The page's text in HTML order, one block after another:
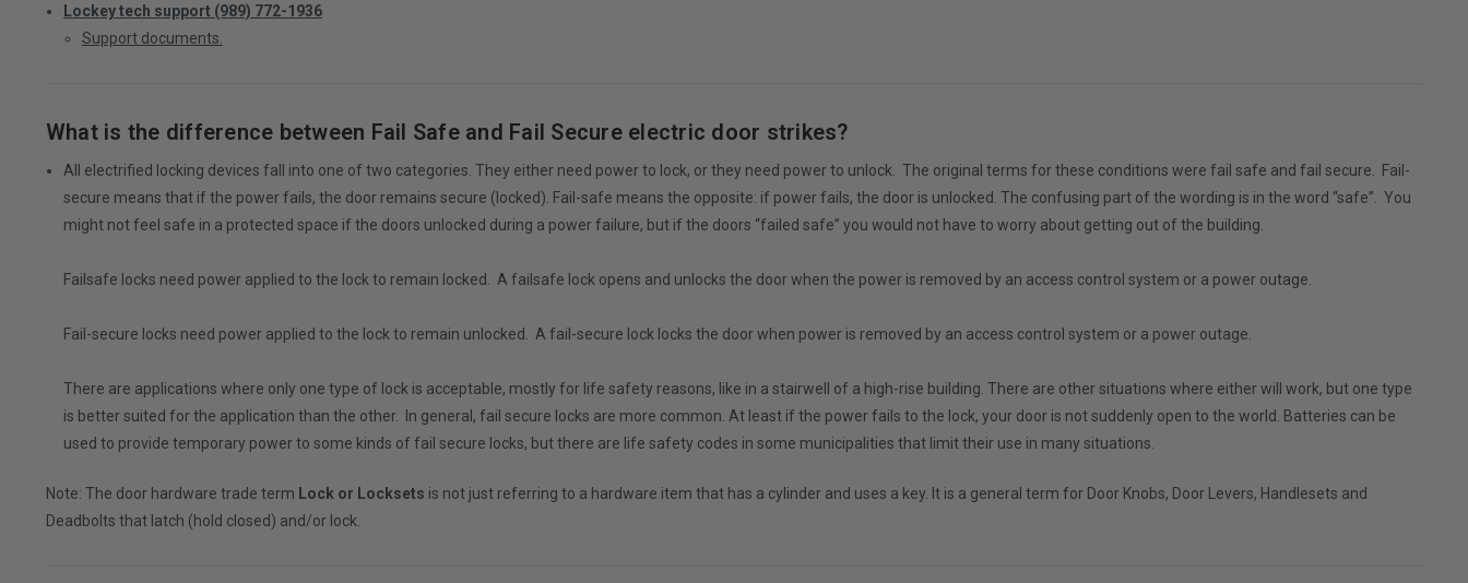
Lockey tech support (989) 772-1936
Support documents.
What is the difference between Fail Safe and Fail Secure electric door strikes?
All electrified locking devices fall into one of two categories. They either need power to lock, or they need power to unlock. The original terms for these conditions were fail safe and fail secure. Fail-
secure means that if the power fails, the door remains secure (locked). Fail-safe means the opposite: if power fails, the door is unlocked. The confusing part of the wording is in the word “safe”. You
might not feel safe in a protected space if the doors unlocked during a power failure, but if the doors “failed safe” you would not have to worry about getting out of the building.
Failsafe locks need power applied to the lock to remain locked. A failsafe lock opens and unlocks the door when the power is removed by an access control system or a power outage.
Fail-secure locks need power applied to the lock to remain unlocked. A fail-secure lock locks the door when power is removed by an access control system or a power outage.
There are applications where only one type of lock is acceptable, mostly for life safety reasons, like in a stairwell of a high-rise building. There are other situations where either will work, but one type
is better suited for the application than the other. In general, fail secure locks are more common. At least if the power fails to the lock, your door is not suddenly open to the world. Batteries can be
used to provide temporary power to some kinds of fail secure locks, but there are life safety codes in some municipalities that limit their use in many situations.
Note: The door hardware trade term Lock or Locksets is not just referring to a hardware item that has a cylinder and uses a key. It is a general term for Door Knobs, Door Levers, Handlesets and
Deadbolts that latch (hold closed) and/or lock.